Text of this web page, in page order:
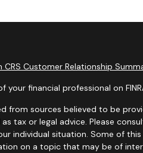
CRS Customer Relationship
your financial professional on
from sources believed to be
tax or legal advice. Please
individual situation. Some of
on a topic that may be of